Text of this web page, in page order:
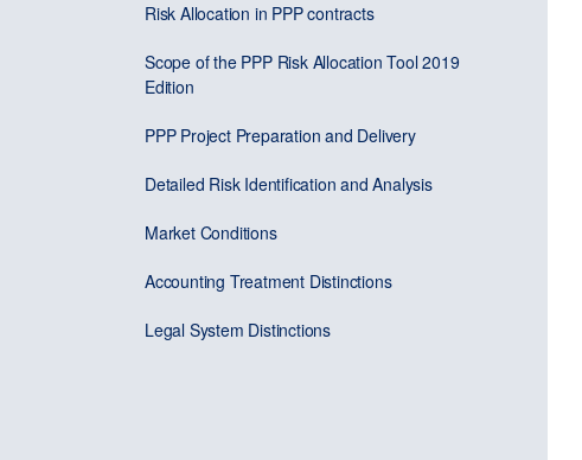
Risk Allocation in PPP contracts
Scope of the PPP Risk Allocation Tool 2019
Edition
PPP Project Preparation and Delivery
Detailed Risk Identification and Analysis
Market Conditions
Accounting Treatment Distinctions
Legal System Distinctions